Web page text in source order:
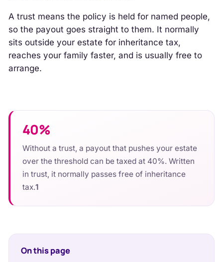
A trust means the policy is held for named people,
so the payout goes straight to them. It normally
sits outside your estate for inheritance tax,
reaches your family faster, and is usually free to
arrange.
40%
Without a trust, a payout that pushes your estate
over the threshold can be taxed at 40%. Written
in trust, it normally passes free of inheritance
tax.1
On this page